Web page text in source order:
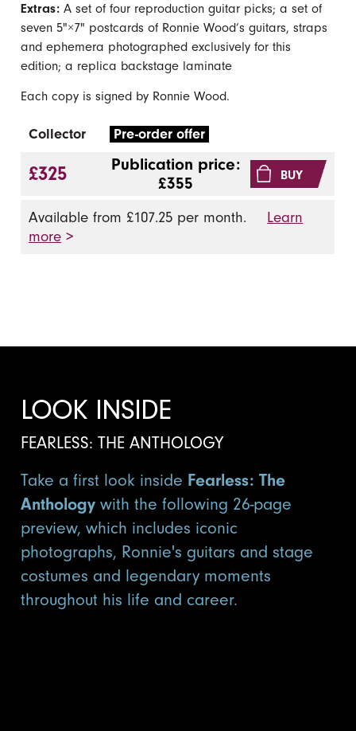
Extras:A set of four reproduction guitar picks; a set of
seven 5"×7" postcards of Ronnie Wood’s guitars, straps
and ephemera photographed exclusively for this
edition; a replica backstage laminate
Each copy is signed by Ronnie Wood.
Collector Pre-order offer
£325
Publication price:
£355
BUY
Available from £107.25 per month.
Learn
more >
LOOK INSIDE
FEARLESS: THE ANTHOLOGY
Take a first look inside Fearless: The
Anthology with the following 26-page
preview, which includes iconic
photographs, Ronnie's guitars and stage
costumes and legendary moments
throughout his life and career.